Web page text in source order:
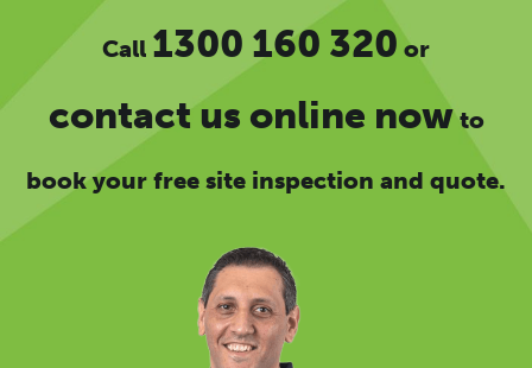
Call 1300 160 320 or
contact us online nowto
book your free site inspection and quote.